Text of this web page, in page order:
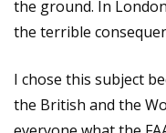
the ground. In
the terrible
I chose this subject
the British and the